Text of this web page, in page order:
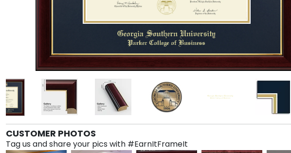
CUSTOMER PHOTOS
Tag us and share your pics with #EarnItFrameIt